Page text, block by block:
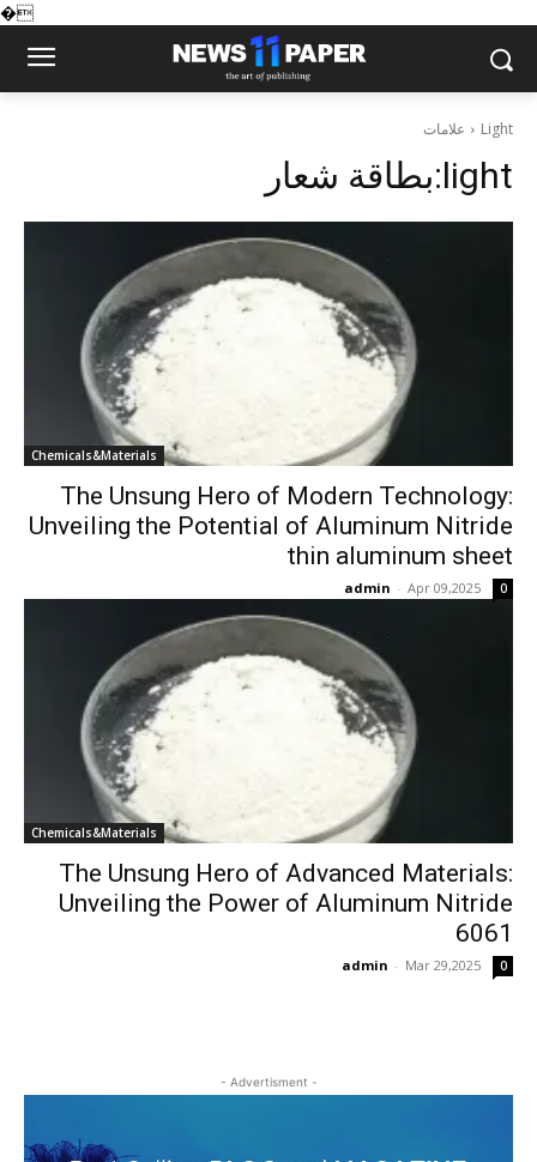
�
علامات Light
بطاقة شعار:light
Chemicals&Materials
The Unsung Hero of Modern Technology:
Unveiling the Potential of Aluminum Nitride
thin aluminum sheet
admin - Apr 09,2025 0
Chemicals&Materials
The Unsung Hero of Advanced Materials:
Unveiling the Power of Aluminum Nitride
6061
admin - Mar 29,2025 0
- Advertisment -